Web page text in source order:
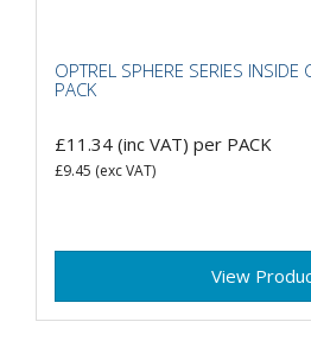
OPTREL SPHERE SERIES INSIDE
PACK
£11.34 (inc VAT) per PACK
£9.45 (exc VAT)
View